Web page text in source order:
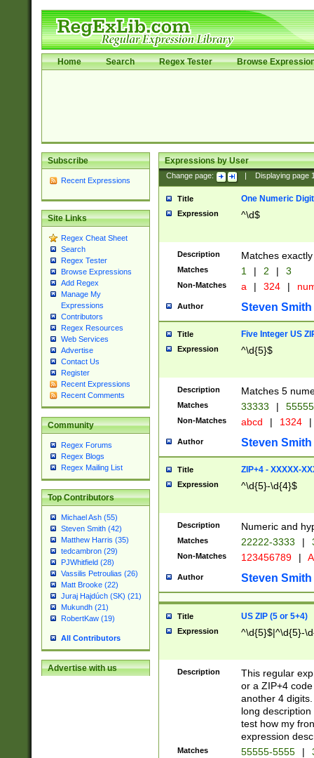
Home Search Regex Tester Browse
Subscribe
Recent Expressions
Site Links
Regex Cheat Sheet
Search
Regex Tester
Browse Expressions
Add Regex
Manage My
Expressions
Contributors
Regex Resources
Web Services
Advertise
Contact Us
Register
Recent Expressions
Recent Comments
Community
Regex Forums
Regex Blogs
Regex Mailing List
Top Contributors
Michael Ash (55)
Steven Smith (42)
Matthew Harris (35)
tedcambron (29)
PJWhitfield (28)
Vassilis Petroulias (26)
Matt Brooke (22)
Juraj Hajdúch (SK) (21)
Mukundh (21)
RobertKaw (19)
All Contributors
Advertise with us
Expressions by User
Change page: Displaying page
Title One Numeric Digit
Expression ^\d$
Description Matches
Matches 1 | 2 | 3
Non-Matches a | 324 |
Author Steven Smith
Title Five Integer US
Expression ^\d{5}$
Description Matches 5
Matches 33333 |
Non-Matches abcd | 1324 |
Author Steven Smith
Title ZIP+4 - XXXXX-
Expression ^\d{5}-\d{4}$
Description Numeric and
Matches 22222-3333 |
Non-Matches 123456789 |
Author Steven Smith
Title US ZIP (5 or 5+4)
Expression ^\d{5}$|^\d{5}-
Description
This regular
or a ZIP+4
another 4
long
test how my
expression
Matches 55555-5555 |